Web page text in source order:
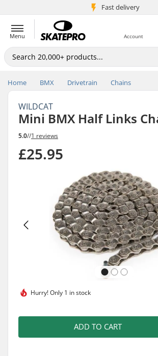
Fast delivery
5M+ customers
Menu Account
Home BMX Drivetrain Chains
WILDCAT
Mini BMX Half Links
5.0//1 reviews
£25.95
Hurry!Only 1 in stock
ADD TO CART